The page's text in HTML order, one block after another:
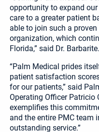
opportunity to expand
care to a greater patient
able to join such a
organization, which
Florida,” said Dr. Barbarite.
“Palm Medical prides
patient satisfaction
for our patients,” said
Operating Officer Patricio
exemplifies this
and the entire PMC team
outstanding service.”